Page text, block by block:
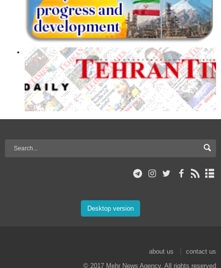
Desktop version
about us
contact us
© 2017 Mehr News Agency. All rights reserved